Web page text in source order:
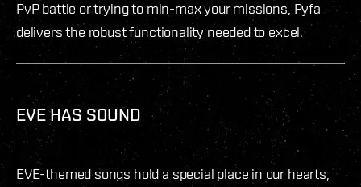
PvP battle or trying to min-max your missions, Pyfa
delivers the robust functionality needed to excel.
EVE HAS SOUND
EVE-themed songs hold a special place in our hearts,